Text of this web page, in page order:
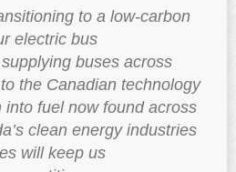
to a low-carbon
electric bus
buses across
the Canadian technology
into fuel now found across
clean energy industries
will keep us